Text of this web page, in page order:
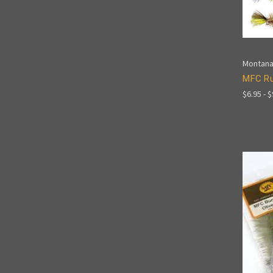
MFC
$6.95 -